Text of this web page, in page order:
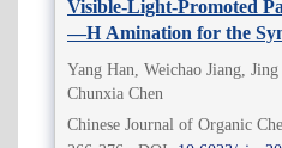
Visible-Light-Promoted
—H Amination for the
Carbazolequinones
Yang Han, Weichao Jiang, Jing
Chunxia Chen
Chinese Journal of Organic